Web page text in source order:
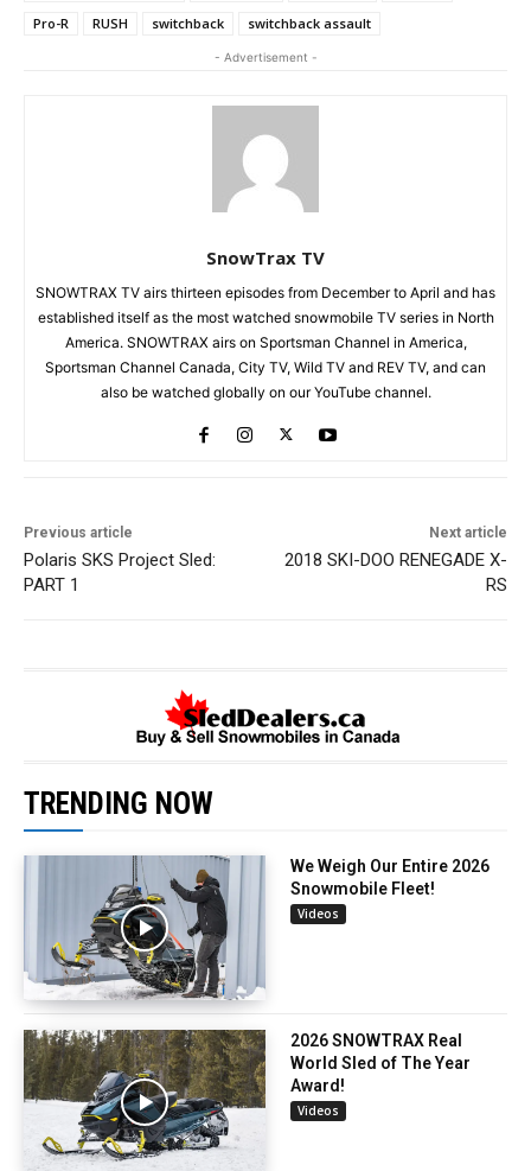
Pro-R
RUSH switchback switchback assault
- Advertisement -
SnowTrax TV
SNOWTRAX TV airs thirteen episodes from December to April and has
established itself as the most watched snowmobile TV series in North
America. SNOWTRAX airs on Sportsman Channel in America,
Sportsman Channel Canada, City TV, Wild TV and REV TV, and can
also be watched globally on our YouTube channel.
Previous article
Polaris SKS Project Sled:
PART 1
Next article
2018 SKI-DOO RENEGADE X-
RS
TRENDING NOW
We Weigh Our Entire 2026
Snowmobile Fleet!
Videos
2026 SNOWTRAX Real
World Sled of The Year
Award!
Videos